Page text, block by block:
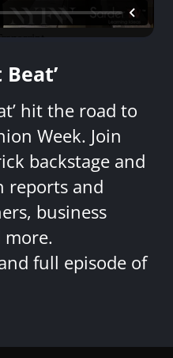
hit the road to
Week. Join
backstage and
reports and
business
more.
full episode of